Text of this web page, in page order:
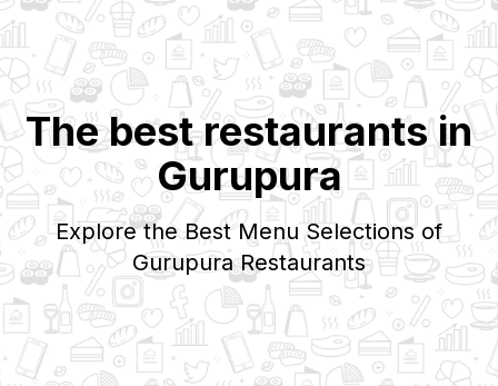
The best restaurants in
Gurupura
Explore the Best Menu Selections of
GurupuraRestaurants